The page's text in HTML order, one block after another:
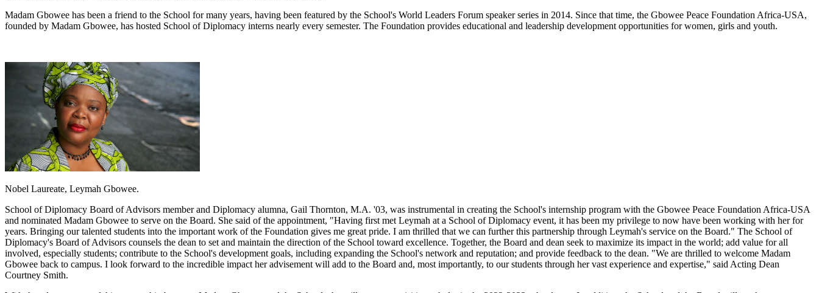
Madam Gbowee has been a friend to the School for many years, having been featured by the School's World Leaders Forum speaker series in 2014. Since that time, the Gbowee Peace Foundation Africa-USA,
founded by Madam Gbowee, has hosted School of Diplomacy interns nearly every semester. The Foundation provides educational and leadership development opportunities for women, girls and youth.
Nobel Laureate, Leymah Gbowee.
School of Diplomacy Board of Advisors member and Diplomacy alumna, Gail Thornton, M.A. '03, was instrumental in creating the School's internship program with the Gbowee Peace Foundation Africa-USA
and nominated Madam Gbowee to serve on the Board. She said of the appointment, "Having first met Leymah at a School of Diplomacy event, it has been my privilege to now have been working with her for
years. Bringing our talented students into the important work of the Foundation gives me great pride. I am thrilled that we can further this partnership through Leymah's service on the Board." The School of
Diplomacy's Board of Advisors counsels the dean to set and maintain the direction of the School toward excellence. Together, the Board and dean seek to maximize its impact in the world; add value for all
involved, especially students; contribute to the School's development goals, including expanding the School's network and reputation; and provide feedback to the dean. "We are thrilled to welcome Madam
Gbowee back to campus. I look forward to the incredible impact her advisement will add to the Board and, most importantly, to our students through her vast experience and expertise," said Acting Dean
Courtney Smith.